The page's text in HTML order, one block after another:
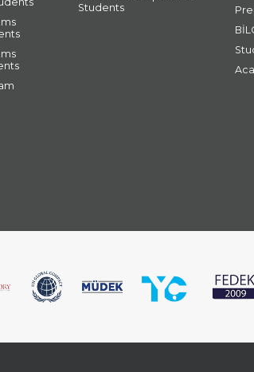
Students